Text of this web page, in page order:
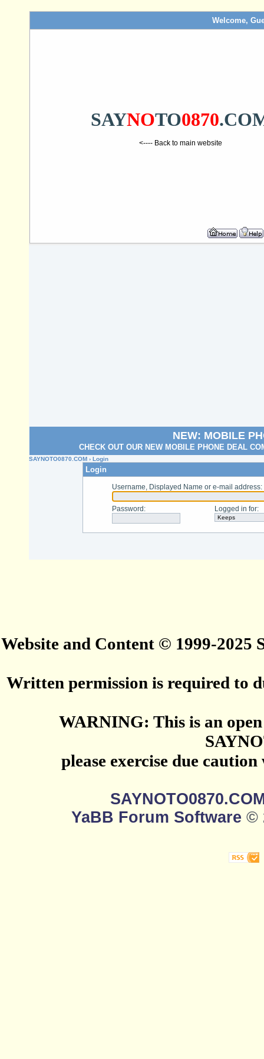
Welcome,
SAYNOTO0870
<---- Back to main website
NEW: MOBILE
CHECK OUT OUR NEW MOBILE PHONE DEAL
SAYNOTO0870.COM › Login
Login
Username, Displayed Name or e-mail address:
Password : Logged in for:
Website and Content © 1999-2025
Written permission is required to
WARNING: This is an
please exercise due
YaBB Forum Software ©